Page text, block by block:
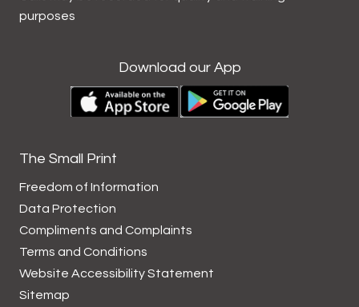
purposes
Download our App
The Small Print
Freedom of Information
Data Protection
Compliments and Complaints
Terms and Conditions
Website AccessibilityStatement
Sitemap